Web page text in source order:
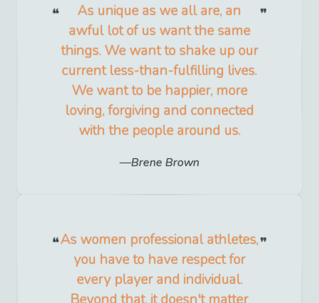
As unique as we all are, an
awful lot of us want the same
things. We want to shake up our
current less-than-fulfilling lives.
We want to be happier, more
loving, forgiving and connected
with the people around us.
Brene Brown
As women professional athletes,
you have to have respect for
every player and individual.